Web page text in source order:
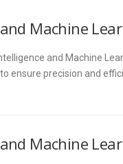
Machine
and Machine
ensure precision and
Machine